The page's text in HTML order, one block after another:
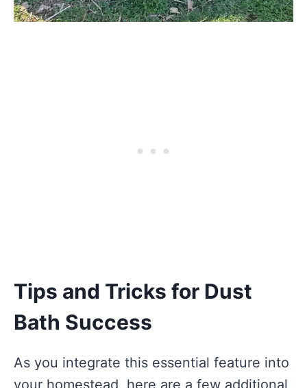
Tips and Tricks for Dust
Bath Success
As you integrate this essential feature into
your homestead, here are a few additional